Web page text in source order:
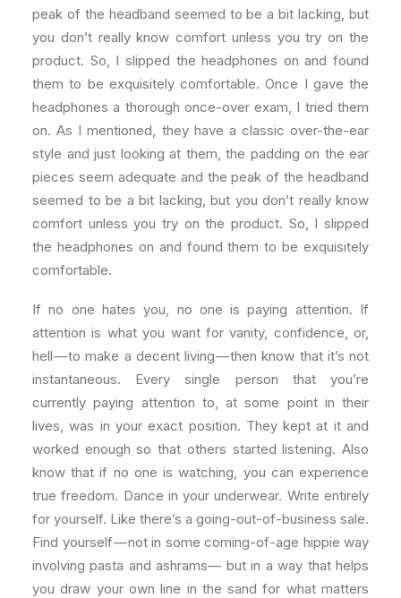
peak of the headband seemed to be a bit lacking, but
you don’t really know comfort unless you try on the
product. So, I slipped the headphones on and found
them to be exquisitely comfortable. Once I gave the
headphones a thorough once-over exam, I tried them
on. As I mentioned, they have a classic over-the-ear
style and just looking at them, the padding on the ear
pieces seem adequate and the peak of the headband
seemed to be a bit lacking, but you don’t really know
comfort unless you try on the product. So, I slipped
the headphones on and found them to be exquisitely
comfortable.
If no one hates you, no one is paying attention. If
attention is what you want for vanity, confidence, or,
hell — to make a decent living — then know that it’s not
instantaneous. Every single person that you’re
currently paying attention to, at some point in their
lives, was in your exact position. They kept at it and
worked enough so that others started listening. Also
know that if no one is watching, you can experience
true freedom. Dance in your underwear. Write entirely
for yourself. Like there’s a going-out-of-business sale.
Find yourself — not in some coming-of-age hippie way
involving pasta and ashrams— but in a way that helps
you draw your own line in the sand for what matters